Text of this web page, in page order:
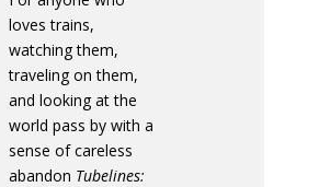
loves trains,
watching them,
traveling on them,
and looking at the
world pass by with a
sense of careless
abandon Tubelines: